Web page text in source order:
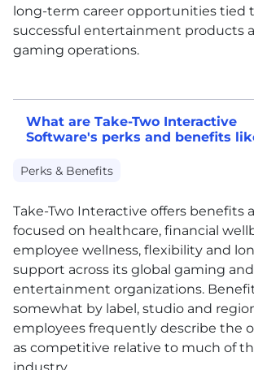
long-term career opportunities tied
successful entertainment products
gaming operations.
What are Take-Two Interactive
Software's perks and benefits
Perks & Benefits
Take-Two Interactive offers benefits
focused on healthcare, financial
employee wellness, flexibility and
support across its global gaming and
entertainment organizations.
somewhat by label, studio and
employees frequently describe the
as competitive relative to much of